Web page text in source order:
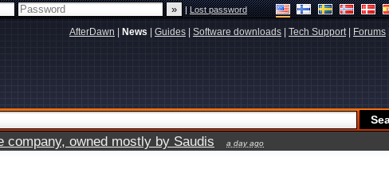
|Lost password
AfterDawn News Guides Software downloads Tech Support| Forums
owned mostly by Saudis a day ago